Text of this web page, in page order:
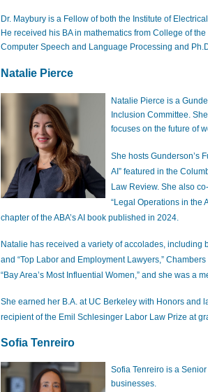
Dr. Maybury is a Fellow of both the Institute of
He received his BA in mathematics from College of
Computer Speech and Language Processing and
Natalie Pierce
Natalie Pierce is a
Inclusion Committee.
focuses on the future of
She hosts Gunderson’s
AI” featured in the
Law Review. She also
“Legal Operations in the
chapter of the ABA’s AI book published in 2024.
Natalie has received a variety of accolades, including
and “Top Labor and Employment Lawyers,”
“Bay Area’s Most Influential Women,” and she was a
She earned her B.A. at UC Berkeley with Honors and
recipient of the Emil Schlesinger Labor Law Prize at
Sofia Tenreiro
Sofia Tenreiro is a
businesses.